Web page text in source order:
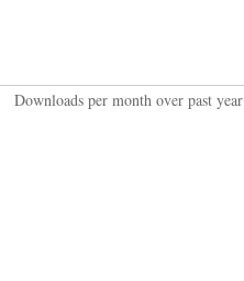
Downloads per month over past year